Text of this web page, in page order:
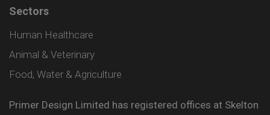
Sectors
Human Healthcare
Animal & Veterinary
Food, Water & Agriculture
Primer Design Limited has registered offices at Skelton